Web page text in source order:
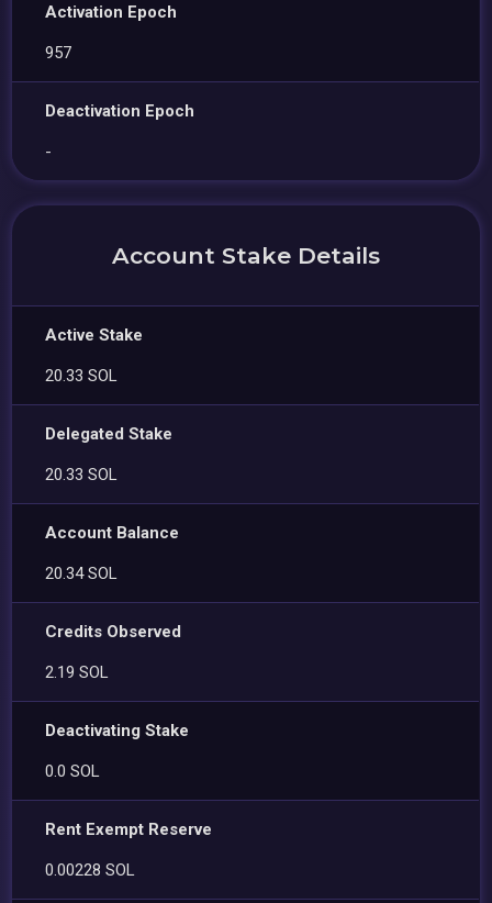
Activation Epoch
957
Deactivation Epoch
-
Account Stake Details
Active Stake
20.33 SOL
Delegated Stake
20.33 SOL
Account Balance
20.34 SOL
Credits Observed
2.19 SOL
Deactivating Stake
0.0 SOL
Rent Exempt Reserve
0.00228 SOL